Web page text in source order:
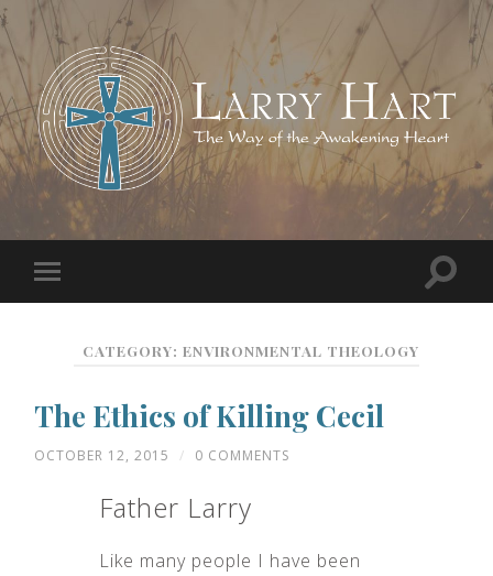
CATEGORY: ENVIRONMENTAL THEOLOGY
The Ethics of Killing Cecil
OCTOBER 12, 2015 / 0 COMMENTS
Father Larry
Like many people I have been